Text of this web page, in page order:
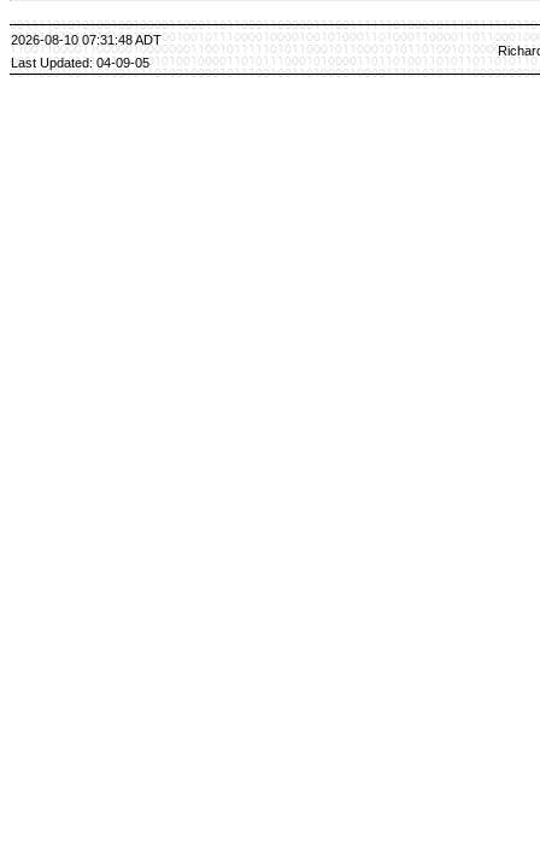
2026-08-10 07:31:48 ADT
Last Updated: 04-09-05